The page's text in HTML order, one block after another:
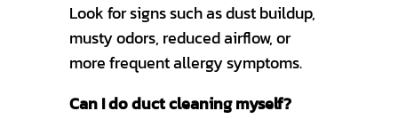
Look for signs such as dust buildup,
musty odors, reduced airflow, or
more frequent allergy symptoms.
Can I do duct cleaning myself?